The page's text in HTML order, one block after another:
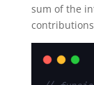
sum of the